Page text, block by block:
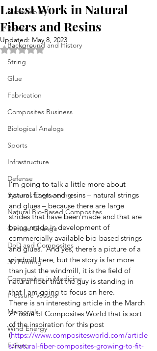
Sustainability
Repair
Background and History
String
Glue
Fabrication
Composites Business
Biological Analogs
Sports
Infrastructure
Defense
Systems Engineering
Natural Bio-Based Composites
Climate Change
DoD and Composites
3D Printing
Composites in Medicine
Pressure Vessels
Memorials
Wind Energy
Failure
Latest Work in Natural
Fibers and Resins
Updated: May 8, 2023
Rated NaN out of 5 stars.
I’m going to talk a little more about
natural fibers and resins – natural strings
and glues – because there are large
strides that have been made and that are
being made in development of
commercially available bio-based strings
and glues.  And yes, there’s a picture of a
windmill here, but the story is far more
than just the windmill, it is the field of
natural fiber that the guy is standing in
that I am going to focus on here.
There is an interesting article in the March
27 issue of Composites World that is sort
of the inspiration for this post
(https://www.compositesworld.com/article
s/natural-fiber-composites-growing-to-fit-